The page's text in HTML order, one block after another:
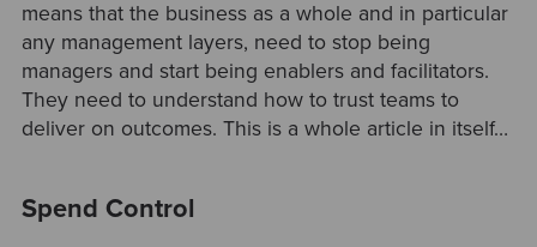
means that the business as a whole and in particular
any management layers, need to stop being
managers and start being enablers and facilitators.
They need to understand how to trust teams to
deliver on outcomes. This is a whole article in itself…
Spend Control